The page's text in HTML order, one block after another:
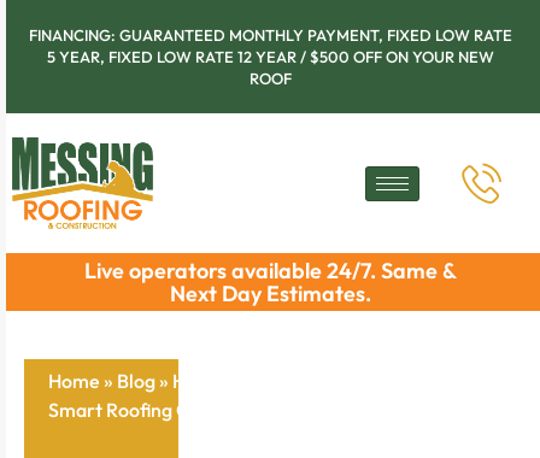
FINANCING: GUARANTEED MONTHLY PAYMENT, FIXED LOW RATE
5 YEAR, FIXED LOW RATE 12 YEAR / $500 OFF ON YOUR NEW
ROOF
Live operators available 24/7. Same &
Next Day Estimates.
Home » Blog» How To Cut Your Energy Bills With
Smart Roofing Choices